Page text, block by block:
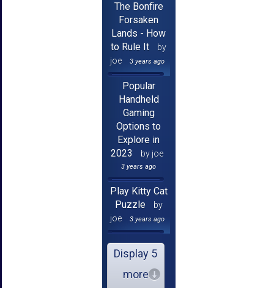
The Bonfire
Forsaken
Lands - How
to Rule It
by
joe
3 years ago
Popular
Handheld
Gaming
Options to
Explore in
2023
by joe
3 years ago
Play Kitty Cat
Puzzle
by
joe
3 years ago
Display 5
more